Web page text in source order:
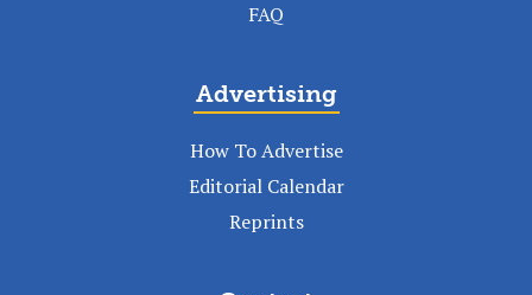
FAQ
Advertising
How To Advertise
Editorial Calendar
Reprints